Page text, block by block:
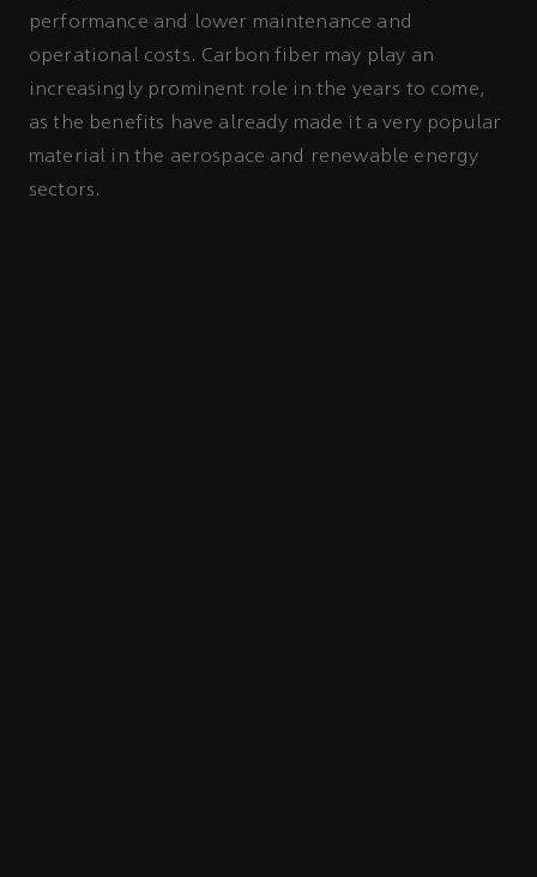
performance and lower maintenance and
operational costs. Carbon fiber may play an
increasingly prominent role in the years to come,
as the benefits have already made it a very popular
material in the aerospace and renewable energy
sectors.